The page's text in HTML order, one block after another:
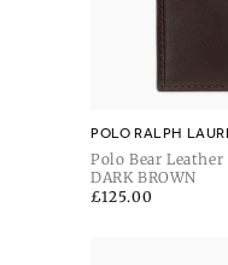
POLO RALPH
Polo Bear Leather
DARK BROWN
Regular
£125.00